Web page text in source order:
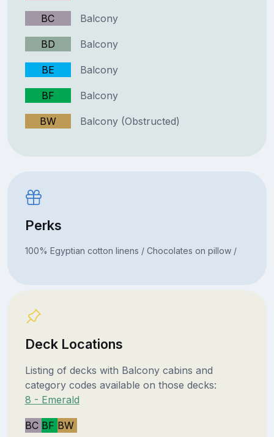
BC Balcony
BD Balcony
BE Balcony
BF Balcony
BW Balcony (Obstructed)
Perks
100% Egyptian cotton linens / Chocolates on pillow /
Deck Locations
Listing of decks with Balcony cabins and
category codes available on those decks:
8 - Emerald
BC BF BW